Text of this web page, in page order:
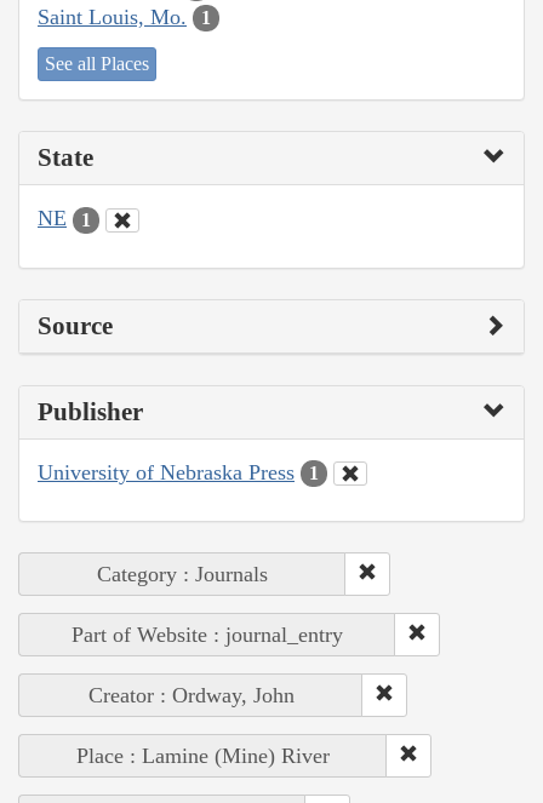
Saint Louis, Mo. 1
See all Places
State
NE 1
Source
Publisher
University of Nebraska Press 1
Category : Journals
Part of Website : journal_entry
Creator : Ordway, John
Place : Lamine (Mine) River